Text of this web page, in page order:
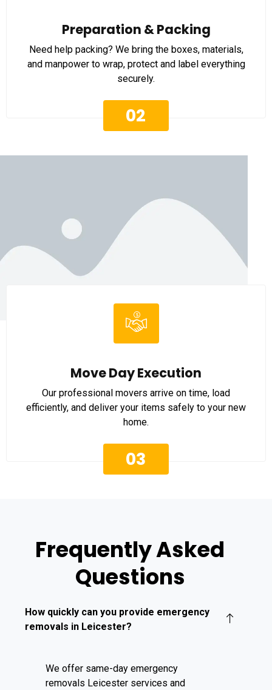
Preparation & Packing
Need help packing? We bring the boxes, materials,
and manpower to wrap, protect and label everything
securely.
02
Move Day Execution
Our professional movers arrive on time, load
efficiently, and deliver your items safely to your new
home.
03
Frequently Asked
Questions
How quickly can you provide emergency
removals in Leicester?
We offer same-day emergency
removals Leicester services and